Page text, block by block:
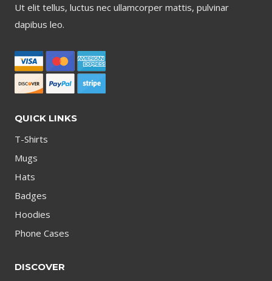
Ut elit tellus, luctus nec ullamcorper mattis, pulvinar
dapibus leo.
QUICK LINKS
T-Shirts
Mugs
Hats
Badges
Hoodies
Phone Cases
DISCOVER